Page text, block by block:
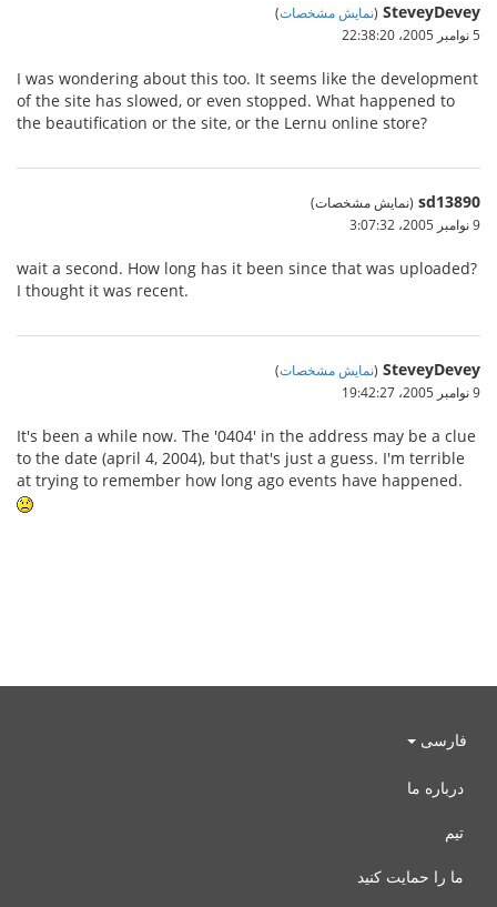
SteveyDevey
(نمایش مشخصات)
5 نوامبر 2005،‏ 22:38:20
I was wondering about this too. It seems like the development
of the site has slowed, or even stopped. What happened to
the beautification or the site, or the Lernu online store?
sd13890 (نمایش مشخصات)
9 نوامبر 2005،‏ 3:07:32
wait a second. How long has it been since that was uploaded?
I thought it was recent.
SteveyDevey
(نمایش مشخصات)
9 نوامبر 2005،‏ 19:42:27
It's been a while now. The '0404' in the address may be a clue
to the date (april 4, 2004), but that's just a guess. I'm terrible
at trying to remember how long ago events have happened.
فارسی
درباره ما
تیم
ما را حمایت کنید